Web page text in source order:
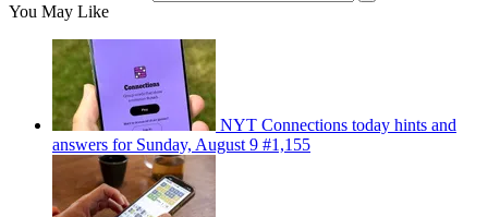
You May Like
NYT Connections today hints and
answers for Sunday, August 9 #1,155